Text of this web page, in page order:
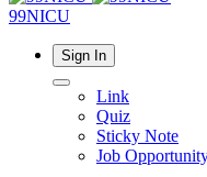
99NICU
Sign In
Link
Quiz
Sticky Note
Job